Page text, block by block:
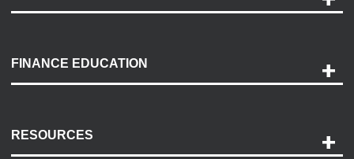
Payment Options
Accessibility
FINANCE EDUCATION
RESOURCES